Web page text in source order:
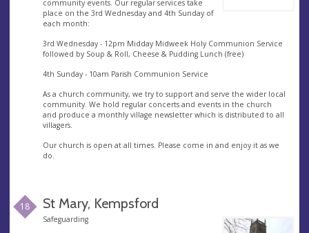
community events. Our regular services take
place on the 3rd Wednesday and 4th Sunday of
each month:
3rd Wednesday - 12pm Midday Midweek Holy Communion Service
followed by Soup & Roll, Cheese & Pudding Lunch (free)
4th Sunday - 10am Parish Communion Service
As a church community, we try to support and serve the wider local
community. We hold regular concerts and events in the church
and produce a monthly village newsletter which is distributed to all
villagers.
Our church is open at all times. Please come in and enjoy it as we
do.
18 St Mary, Kempsford
Safeguarding